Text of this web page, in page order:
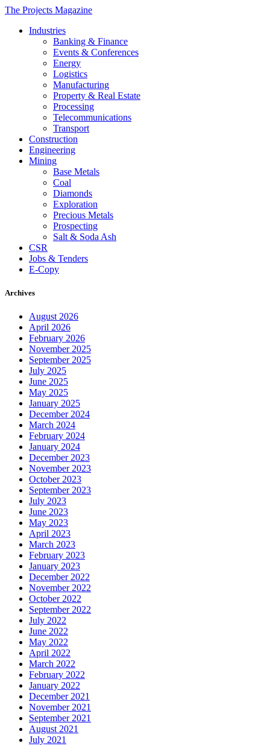
The Projects Magazine
Industries
Banking & Finance
Events & Conferences
Energy
Logistics
Manufacturing
Property & Real Estate
Processing
Telecommunications
Transport
Construction
Engineering
Mining
Base Metals
Coal
Diamonds
Exploration
Precious Metals
Prospecting
Salt & Soda Ash
CSR
Jobs & Tenders
E-Copy
Archives
August 2026
April 2026
February 2026
November 2025
September 2025
July 2025
June 2025
May 2025
January 2025
December 2024
March 2024
February 2024
January 2024
December 2023
November 2023
October 2023
September 2023
July 2023
June 2023
May 2023
April 2023
March 2023
February 2023
January 2023
December 2022
November 2022
October 2022
September 2022
July 2022
June 2022
May 2022
April 2022
March 2022
February 2022
January 2022
December 2021
November 2021
September 2021
August 2021
July 2021